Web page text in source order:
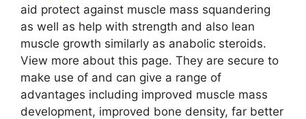
aid protect against muscle mass squandering
as well as help with strength and also lean
muscle growth similarly as anabolic steroids.
View more about this page. They are secure to
make use of and can give a range of
advantages including improved muscle mass
development, improved bone density, far better